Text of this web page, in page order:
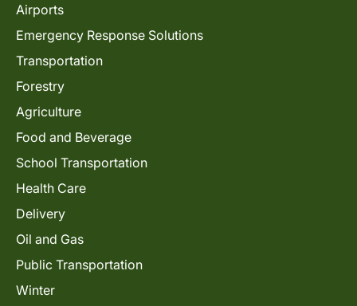
Airports
Emergency Response Solutions
Transportation
Forestry
Agriculture
Food and Beverage
School Transportation
Health Care
Delivery
Oil and Gas
Public Transportation
Winter